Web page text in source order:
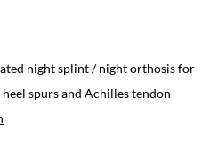
night splint / night orthosis for
spurs and Achilles tendon